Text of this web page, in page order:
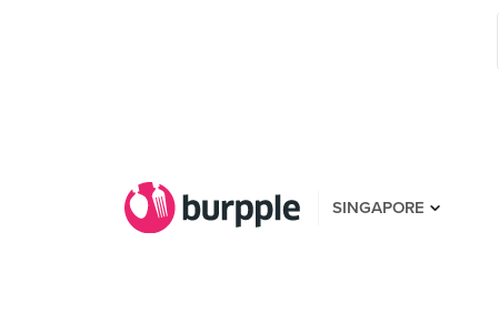
SINGAPORE